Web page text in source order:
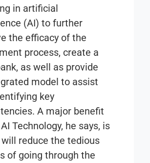
in artificial
(AI) to further
the efficacy of the
process, create a
as well as provide
model to assist
key
A major benefit
Technology, he says, is
reduce the tedious
of going through the